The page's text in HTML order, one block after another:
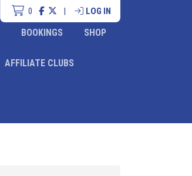
0 | LOG IN
BOOKINGS SHOP
AFFILIATE CLUBS